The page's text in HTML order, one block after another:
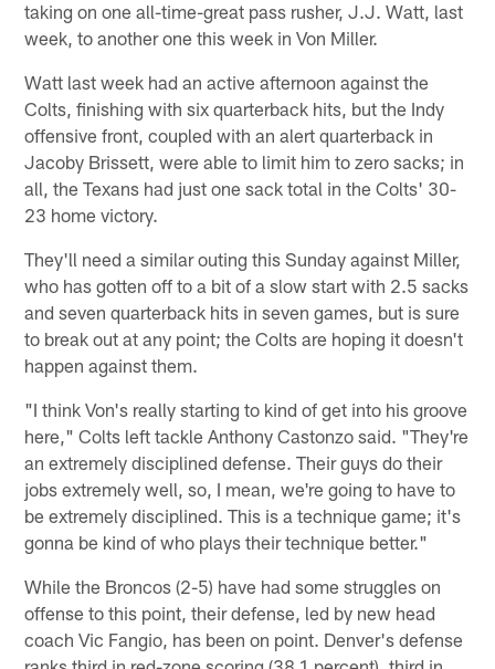
taking on one all-time-great pass rusher, J.J. Watt, last
week, to another one this week in Von Miller.
Watt last week had an active afternoon against the
Colts, finishing with six quarterback hits, but the Indy
offensive front, coupled with an alert quarterback in
Jacoby Brissett, were able to limit him to zero sacks; in
all, the Texans had just one sack total in the Colts' 30-
23 home victory.
They'll need a similar outing this Sunday against Miller,
who has gotten off to a bit of a slow start with 2.5 sacks
and seven quarterback hits in seven games, but is sure
to break out at any point; the Colts are hoping it doesn't
happen against them.
"I think Von's really starting to kind of get into his groove
here," Colts left tackle Anthony Castonzo said. "They're
an extremely disciplined defense. Their guys do their
jobs extremely well, so, I mean, we're going to have to
be extremely disciplined. This is a technique game; it's
gonna be kind of who plays their technique better."
While the Broncos (2-5) have had some struggles on
offense to this point, their defense, led by new head
coach Vic Fangio, has been on point. Denver's defense